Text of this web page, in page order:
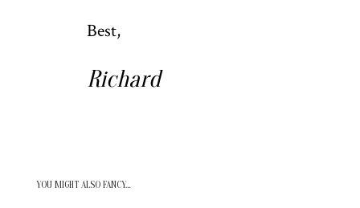
Best,
Richard
YOU MIGHT ALSO FANCY…